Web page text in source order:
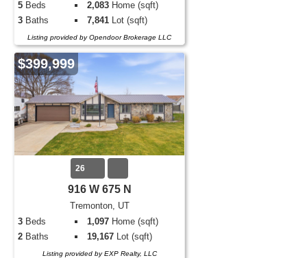
5 Beds 2,083 Home (sqft)
3 Baths 7,841 Lot (sqft)
Listing provided by Opendoor Brokerage LLC
$399,999
26
916 W 675 N
Tremonton, UT
3 Beds 1,097 Home (sqft)
2 Baths 19,167 Lot (sqft)
Listing provided by EXP Realty, LLC